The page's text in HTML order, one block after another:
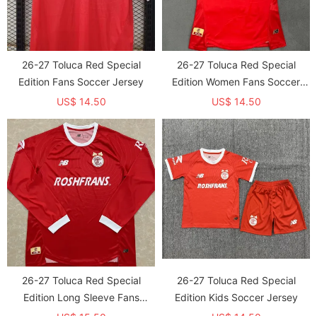
26-27 Toluca Red Special
Edition Fans Soccer Jersey
US$ 14.50
26-27 Toluca Red Special
Edition Women Fans Soccer
Jersey (女)
US$ 14.50
26-27 Toluca Red Special
Edition Long Sleeve Fans
26-27 Toluca Red Special
Edition Kids Soccer Jersey